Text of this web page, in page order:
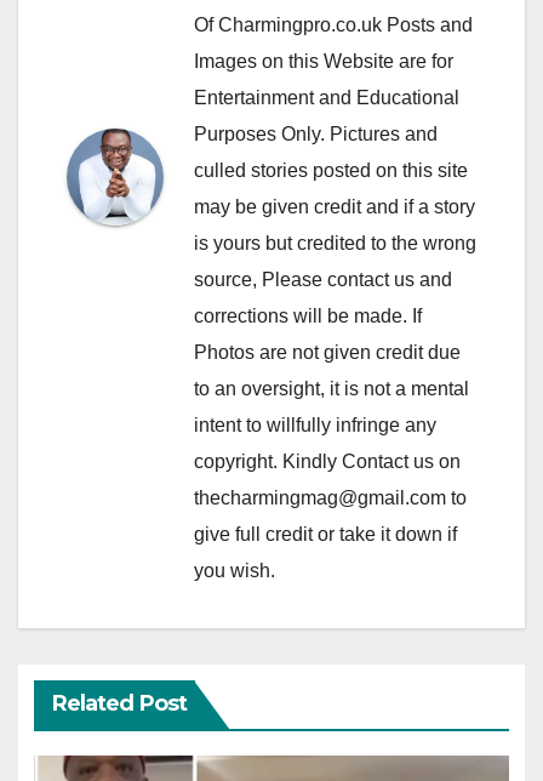
Of Charmingpro.co.uk Posts and
Images on this Website are for
Entertainment and Educational
Purposes Only. Pictures and
culled stories posted on this site
may be given credit and if a story
is yours but credited to the wrong
source, Please contact us and
corrections will be made. If
Photos are not given credit due
to an oversight, it is not a mental
intent to willfully infringe any
copyright. Kindly Contact us on
thecharmingmag@gmail.com to
give full credit or take it down if
you wish.
Related Post